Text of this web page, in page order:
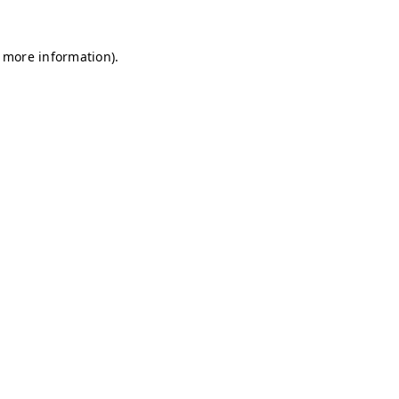
information).